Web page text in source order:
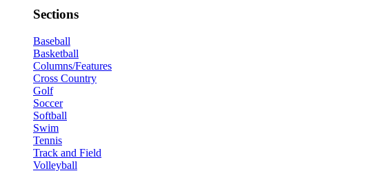
Sections
Baseball
Basketball
Columns/Features
Cross Country
Golf
Soccer
Softball
Swim
Tennis
Track and Field
Volleyball